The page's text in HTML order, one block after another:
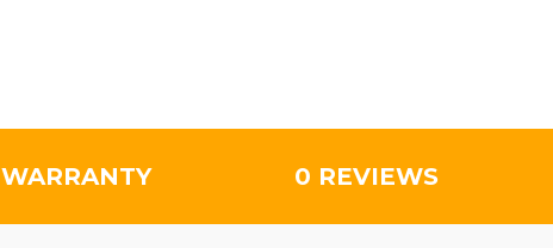
WARRANTY 0 REVIEWS